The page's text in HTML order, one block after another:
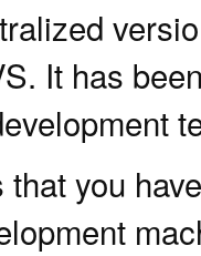
It has
you